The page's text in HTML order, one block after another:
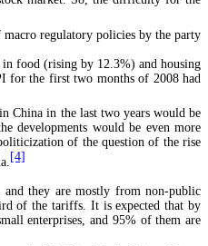
regulatory policies by the party
in food (rising by 12.3%) and housing
for the first two months of 2008 had
China in the last two years would be
developments would be even more
of the question of the rise
[4]
they are mostly from non-public
of the tariffs. It is expected that by
enterprises, and 95% of them are